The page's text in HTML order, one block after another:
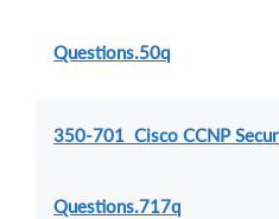
Questions.50q
350-701 Cisco CCNP
Questions.717q